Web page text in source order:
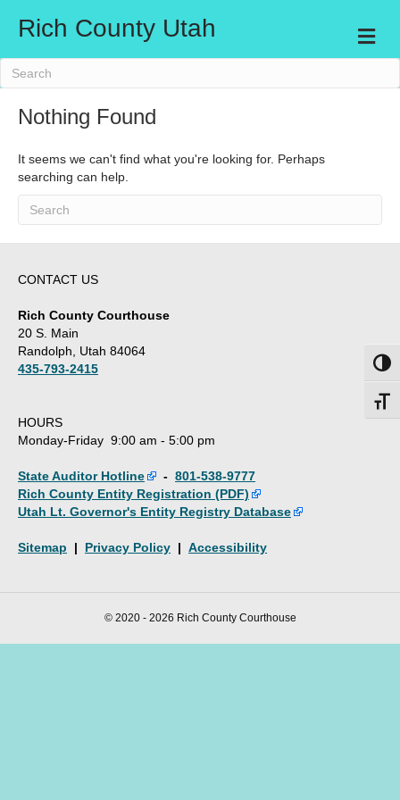
Rich County Utah M
e
u
Nothing Found
It seems we can't find what you're looking for. Perhaps
searching can help.
CONTACT US
Rich County Courthouse
20 S. Main
Randolph, Utah 84064
435-793-2415
HOURS
Monday-Friday 9:00 am - 5:00 pm
State Auditor Hotline - 801-538-9777
Rich County Entity Registration (PDF)
Utah Lt. Governor's Entity Registry Database
Sitemap | Privacy Policy | Accessibility
© 2020 - 2026 Rich County Courthouse